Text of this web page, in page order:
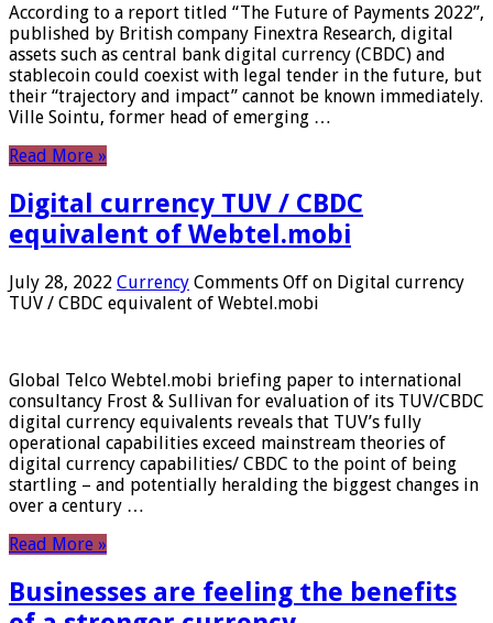
According to a report titled “The Future of Payments 2022”,
published by British company Finextra Research, digital
assets such as central bank digital currency (CBDC) and
stablecoin could coexist with legal tender in the future, but
their “trajectory and impact” cannot be known immediately.
Ville Sointu, former head of emerging …
Read More »
Digital currency TUV / CBDC
equivalent of Webtel.mobi
July 28, 2022 Currency Comments Off on Digital currency
TUV / CBDC equivalent of Webtel.mobi
Global Telco Webtel.mobi briefing paper to international
consultancy Frost & Sullivan for evaluation of its TUV/CBDC
digital currency equivalents reveals that TUV’s fully
operational capabilities exceed mainstream theories of
digital currency capabilities/ CBDC to the point of being
startling – and potentially heralding the biggest changes in
over a century …
Read More »
Businesses are feeling the benefits